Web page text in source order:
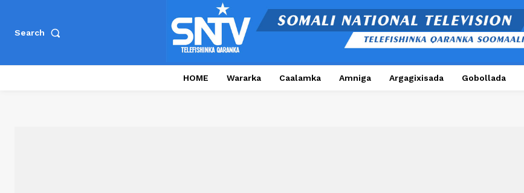
Search
HOME Wararka Caalamka Amniga Argagixisada Gobollada